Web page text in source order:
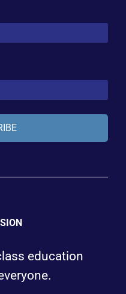
education